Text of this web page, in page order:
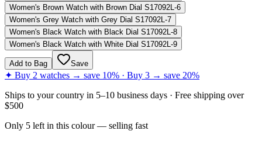
Women's Brown Watch with Brown Dial S17092L-6
Women's Grey Watch with Grey Dial S17092L-7
Women's Black Watch with Black Dial S17092L-8
Women's Black Watch with White Dial S17092L-9
Add to Bag Save
✦ Buy 2 watches → save 10% · Buy 3 → save 20%
Ships to your country in 5–10 business days · Free shipping over
$500
Only 5 left in this colour— selling fast